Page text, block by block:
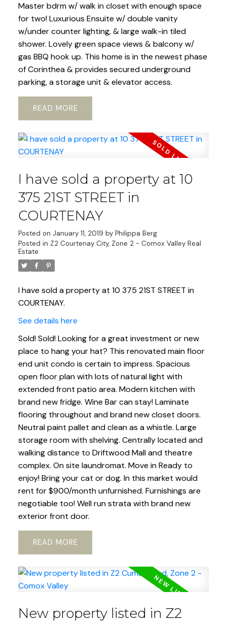
Master bdrm w/ walk in closet with enough space
for two! Luxurious Ensuite w/ double vanity
w/under counter lighting, & large walk-in tiled
shower. Lovely green space views & balcony w/
gas BBQ hook up. This home is in the newest phase
of Corinthea & provides secured underground
parking, a storage unit & elevator access.
READ
I have sold a property at 10
375 21ST STREET in
COURTENAY
Posted on January 11, 2019 by Philippa Berg
Posted in Z2 Courtenay City, Zone 2 - Comox Valley Real
Estate
I have sold a property at 10 375 21ST STREET in
COURTENAY.
See details here
Sold! Sold! Looking for a great investment or new
place to hang your hat? This renovated main floor
end unit condo is certain to impress. Spacious
open floor plan with lots of natural light with
extended front patio area. Modern kitchen with
brand new fridge. Wine Bar can stay! Laminate
flooring throughout and brand new closet doors.
Neutral paint pallet and clean as a whistle. Large
storage room with shelving. Centrally located and
walking distance to Driftwood Mall and theatre
complex. On site laundromat. Move in Ready to
enjoy! Bring your cat or dog. In this market would
rent for $900/month unfurnished. Furnishings are
negotiable too! Well run strata with brand new
exterior front door.
READ
New property listed in Z2